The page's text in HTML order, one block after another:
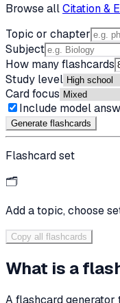
Browse allCitation &
Topic or chapter
Subject
How many flashcards
Study level
Card focus
Include model
Generate flashcards
Flashcard set
🗂️
Add a topic, choose
Copy all flashcards
What is a
A flashcard